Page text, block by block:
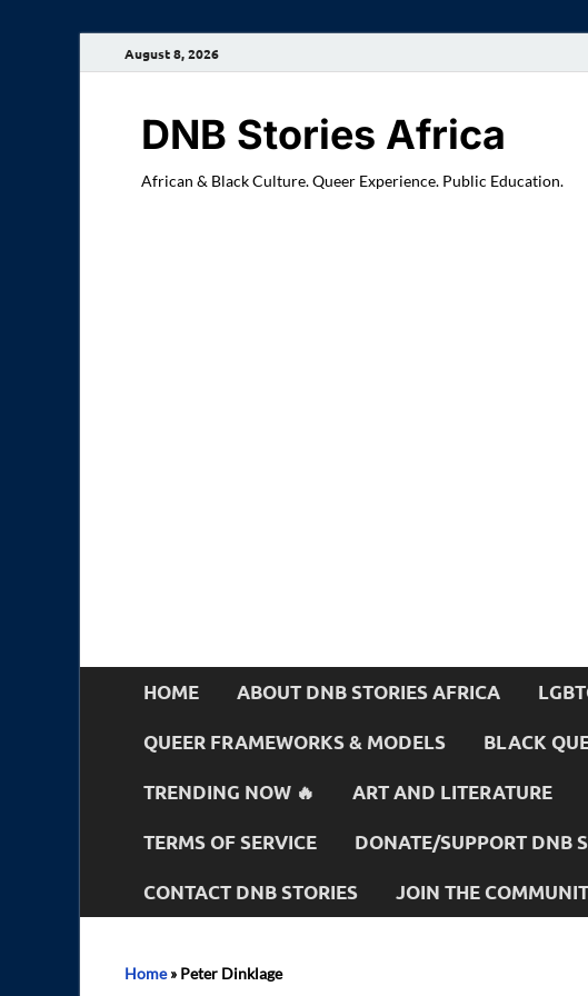
August 8, 2026
DNB Stories Africa
African & Black Culture. Queer Experience. Public Education.
HOME ABOUT DNB STORIES AFRICA
QUEER FRAMEWORKS & MODELS BLACK
TRENDING NOW 🔥 ART AND LITERATURE
TERMS OF SERVICE DONATE/SUPPORT DNB
CONTACT DNB STORIES JOIN THE
Home» Peter Dinklage